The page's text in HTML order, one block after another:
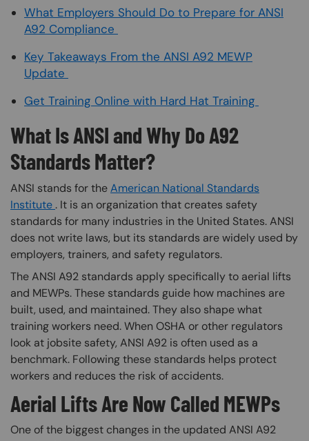
What Employers Should Do to Prepare for ANSI
A92 Compliance
Key Takeaways From the ANSI A92 MEWP
Update
Get Training Online with Hard Hat Training
What Is ANSI and Why Do A92
Standards Matter?
ANSI stands for theAmerican National Standards
Institute . It is an organization that creates safety
standards for many industries in the United States. ANSI
does not write laws, but its standards are widely used by
employers, trainers, and safety regulators.
The ANSI A92 standards apply specifically to aerial lifts
and MEWPs. These standards guide how machines are
built, used, and maintained. They also shape what
training workers need. When OSHA or other regulators
look at jobsite safety, ANSI A92 is often used as a
benchmark. Following these standards helps protect
workers and reduces the risk of accidents.
Aerial Lifts Are Now Called MEWPs
One of the biggest changes in the updated ANSI A92